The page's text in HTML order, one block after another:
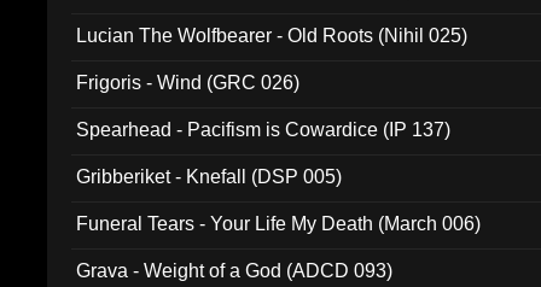
Lucian The Wolfbearer - Old Roots (Nihil 025)
Frigoris - Wind (GRC 026)
Spearhead - Pacifism is Cowardice (IP 137)
Gribberiket - Knefall (DSP 005)
Funeral Tears - Your Life My Death (March 006)
Grava - Weight of a God (ADCD 093)